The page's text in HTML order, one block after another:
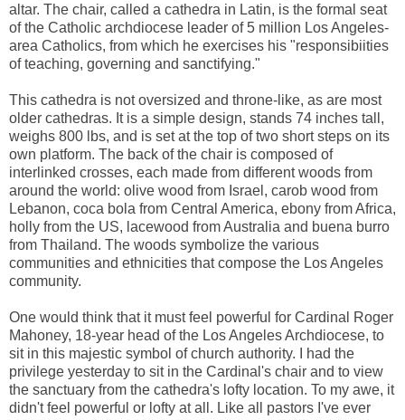
altar. The chair, called a cathedra in Latin, is the formal seat
of the Catholic archdiocese leader of 5 million Los Angeles-
area Catholics, from which he exercises his "responsibiities
of teaching, governing and sanctifying."
This cathedra is not oversized and throne-like, as are most
older cathedras. It is a simple design, stands 74 inches tall,
weighs 800 lbs, and is set at the top of two short steps on its
own platform. The back of the chair is composed of
interlinked crosses, each made from different woods from
around the world: olive wood from Israel, carob wood from
Lebanon, coca bola from Central America, ebony from Africa,
holly from the US, lacewood from Australia and buena burro
from Thailand. The woods symbolize the various
communities and ethnicities that compose the Los Angeles
community.
One would think that it must feel powerful for Cardinal Roger
Mahoney, 18-year head of the Los Angeles Archdiocese, to
sit in this majestic symbol of church authority. I had the
privilege yesterday to sit in the Cardinal's chair and to view
the sanctuary from the cathedra's lofty location. To my awe, it
didn't feel powerful or lofty at all. Like all pastors I've ever